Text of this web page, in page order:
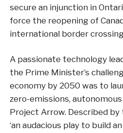
secure an injunction in
force the reopening of
international border
A passionate technology
the Prime Minister’s
economy by 2050 was to
zero-emissions,
Project Arrow. Described by
‘an audacious play to build